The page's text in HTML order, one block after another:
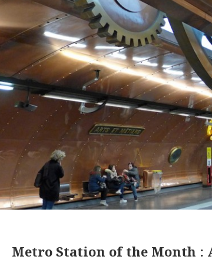
Metro Station of the Month :